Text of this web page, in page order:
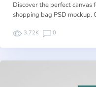
Discover the perfect
shopping bag PSD mockup.
3.72K 0